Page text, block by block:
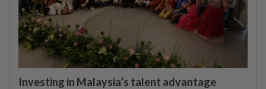
Investing in Malaysia’s talent advantage